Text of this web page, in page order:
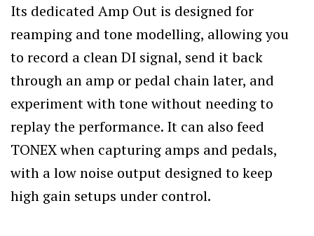
Its dedicated Amp Out is designed for
reamping and tone modelling, allowing you
to record a clean DI signal, send it back
through an amp or pedal chain later, and
experiment with tone without needing to
replay the performance. It can also feed
TONEX when capturing amps and pedals,
with a low noise output designed to keep
high gain setups under control.